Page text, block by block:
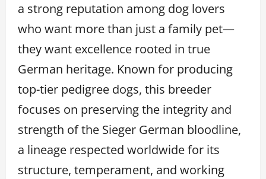
a strong reputation among dog lovers
who want more than just a family pet—
they want excellence rooted in true
German heritage. Known for producing
top-tier pedigree dogs, this breeder
focuses on preserving the integrity and
strength of the Sieger German bloodline,
a lineage respected worldwide for its
structure, temperament, and working